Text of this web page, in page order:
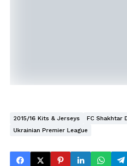
2015/16 Kits & Jerseys FC Shakhtar
Ukrainian Premier League